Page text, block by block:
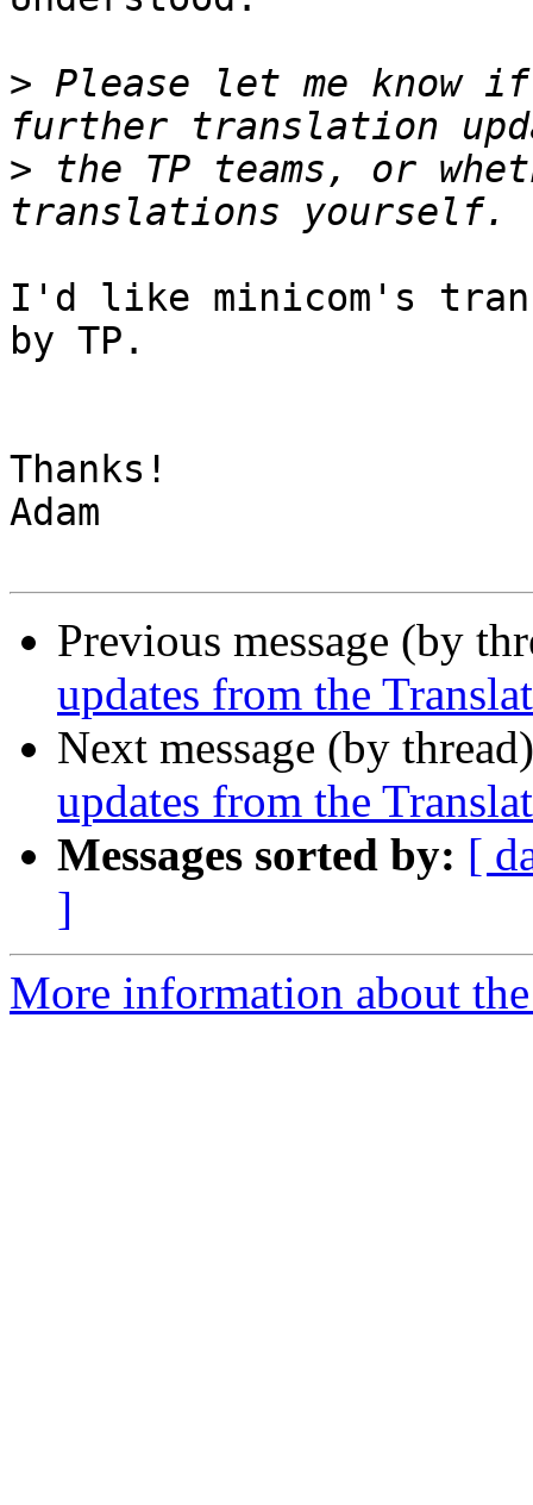
> Please let me know
> the TP teams, or
I'd like minicom's
by TP.
Thanks!
Adam
Previous message (by
updates from the
Next message (by
updates from the
Messages sorted by: [
]
More information about